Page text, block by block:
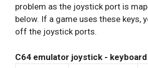
problem as the joystick port is
below. If a game uses these keys,
off the joystick ports.
C64 emulator joystick -